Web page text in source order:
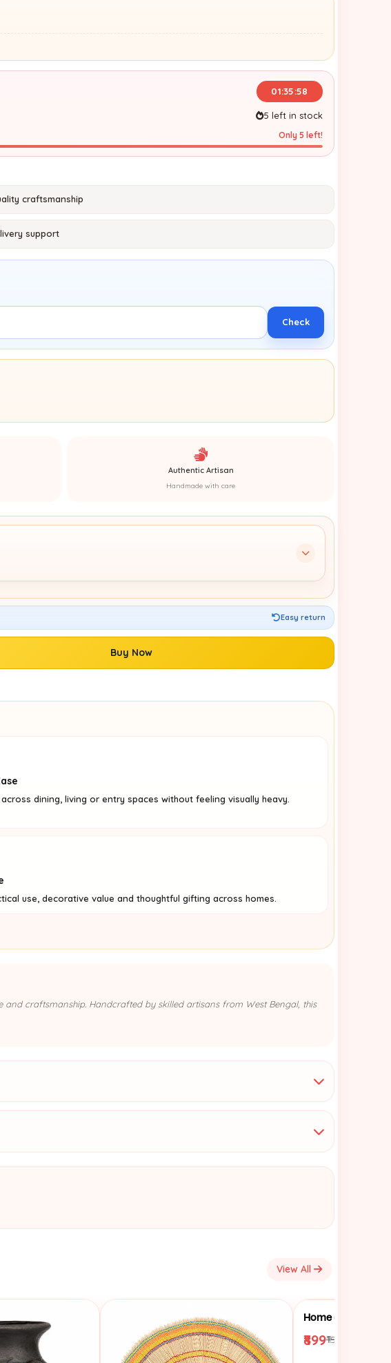
01:35:57
5 left in stock
Only 5 left!
craftsmanship
support
Check
Authentic Artisan
Handmade with care
Easy return
Buy Now
dining, living or entry spaces without feeling visually heavy.
use, decorative value and thoughtful gifting across homes.
craftsmanship. Handcrafted by skilled artisans from West Bengal, this
View All
₹899₹1599